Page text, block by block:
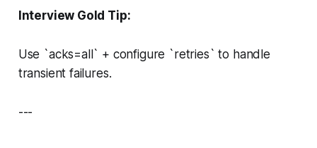
Interview Gold Tip:
Use `acks=all` + configure `retries` to handle
transient failures.
---